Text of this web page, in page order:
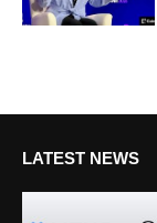
LATEST NEWS